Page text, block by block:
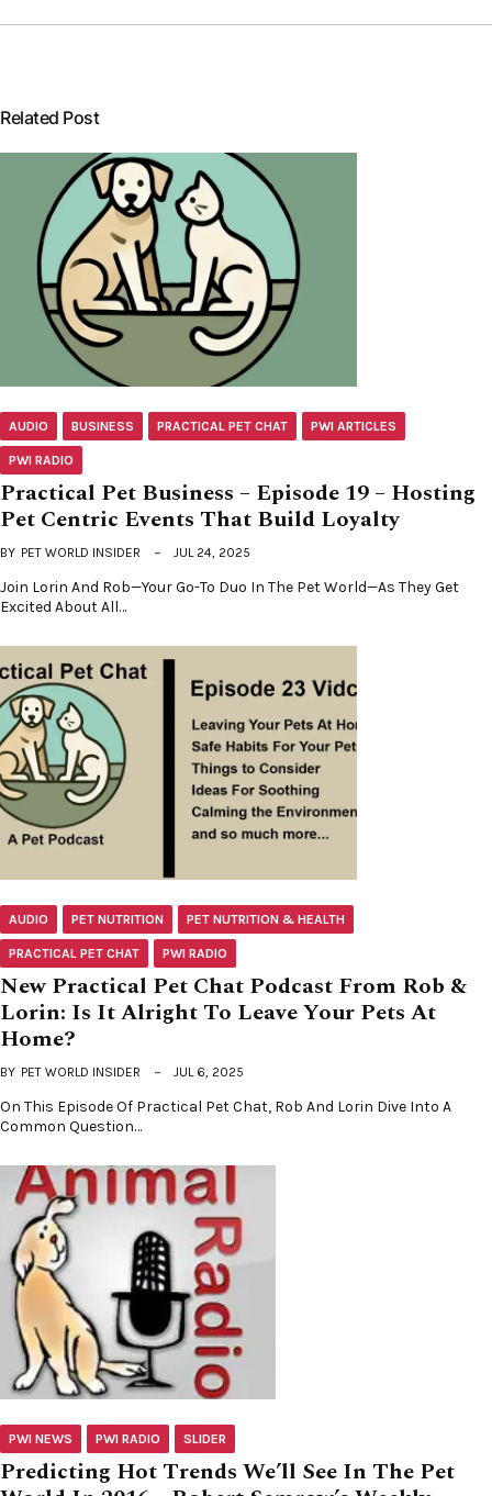
Related Post
AUDIO BUSINESS PRACTICAL PET CHAT PWI ARTICLES
PWI RADIO
Practical Pet Business – Episode 19 – Hosting
Pet Centric Events That Build Loyalty
BY PET WORLD INSIDER JUL 24, 2025
Join Lorin And Rob—Your Go-To Duo In The Pet World—As They Get
Excited About All…
AUDIO PET NUTRITION PET NUTRITION & HEALTH
PRACTICAL PET CHAT PWI RADIO
New Practical Pet Chat Podcast From Rob &
Lorin: Is It Alright To Leave Your Pets At
Home?
BY PET WORLD INSIDER JUL 6, 2025
On This Episode Of Practical Pet Chat, Rob And Lorin Dive Into A
Common Question…
PWI NEWS PWI RADIO SLIDER
Predicting Hot Trends We’ll See In The Pet